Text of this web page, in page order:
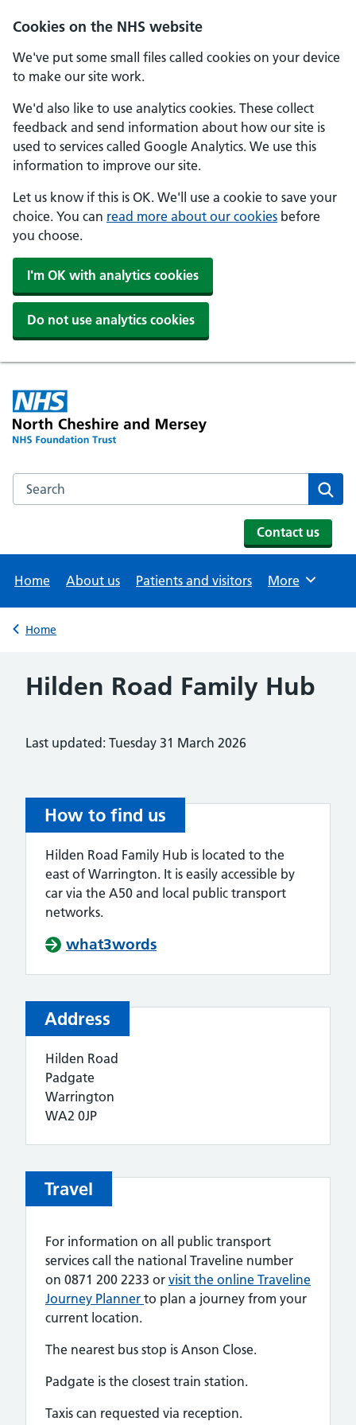
Cookies on the NHS website
We've put some small files called cookies on your device
to make our site work.
We'd also like to use analytics cookies. These collect
feedback and send information about how our site is
used to services called Google Analytics. We use this
information to improve our site.
Let us know if this is OK. We'll use a cookie to save your
choice. You can read more about our cookies before
you choose.
I'm OK with analytics cookies
Do not use analytics cookies
Skip to main content
Search the NHS website
Contact us
Home About us Patients and visitors Browse
More
Back to
Home
Hilden Road Family Hub
Last updated: Tuesday 31 March 2026
How to find us
Hilden Road Family Hub is located to the
east of Warrington. It is easily accessible by
car via the A50 and local public transport
networks.
what3words
Address
Hilden Road
Padgate
Warrington
WA2 0JP
Travel
For information on all public transport
services call the national Traveline number
on 0871 200 2233 or visit the online Traveline
Journey Planner to plan a journey from your
current location.
The nearest bus stop is Anson Close.
Padgate is the closest train station.
Taxis can requested via reception.